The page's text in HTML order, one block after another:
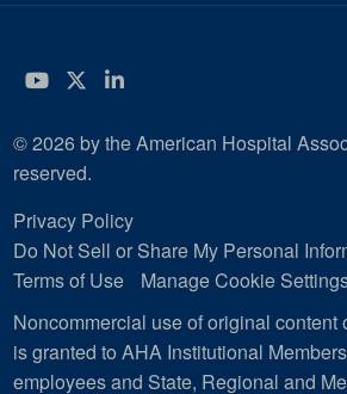
YouTube
Twitter
LinkedIn
© 2026 by the American Hospital
reserved.
Privacy Policy
Do Not Sell or Share My Personal
Terms of Use
Manage Cookie
Noncommercial use of original content
is granted to AHA Institutional
employees and State, Regional and